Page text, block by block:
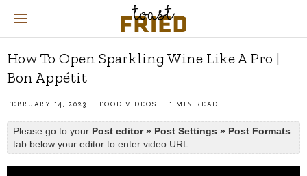
How To Open Sparkling Wine Like A Pro |
Bon Appétit
FEBRUARY 14, 2023 FOOD VIDEOS 1 MIN READ
Please go to your Post editor » Post Settings » Post Formats
tab below your editor to enter video URL.